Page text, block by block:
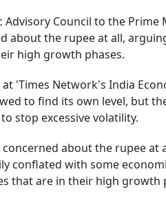
Advisory Council to the Prime
about the rupee at all,
high growth phases.
'Times Network's India
to find its own level, but
stop excessive volatility.
about the rupee at
conflated with some
that are in their high growth